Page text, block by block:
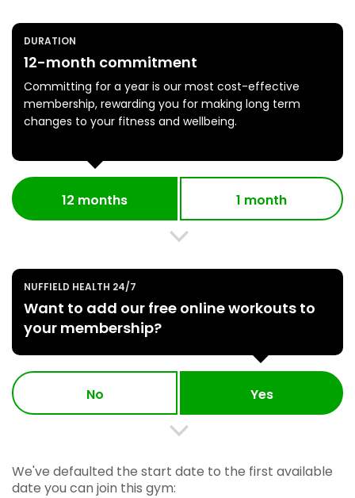
DURATION
12-month commitment
Committing for a year is our most cost-effective
membership, rewarding you for making long term
changes to your fitness and wellbeing.
12 months 1 month
NUFFIELD HEALTH 24/7
Want to add our free online workouts to
your membership?
No Yes
We've defaulted the start date to the first available
date you can join this gym: